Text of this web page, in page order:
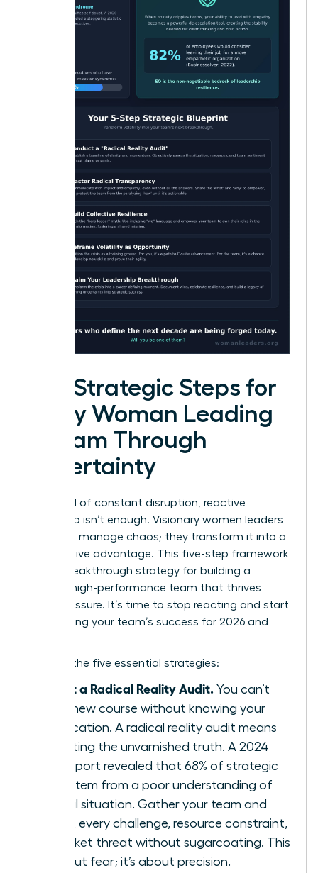
Five Strategic Steps for
Every Woman Leading
a Team Through
Uncertainty
In a world of constant disruption, reactive
leadership isn’t enough. Visionary women leaders
don’t just manage chaos; they transform it into a
competitive advantage. This five-step framework
is your breakthrough strategy for building a
resilient, high-performance team that thrives
under pressure. It’s time to stop reacting and start
architecting your team’s success for 2026 and
Here are the five essential strategies:
Conduct a Radical Reality Audit. You can’t
chart a new course without knowing your
exact location. A radical reality audit means
confronting the unvarnished truth. A 2024
KPMG report revealed that 68% of strategic
failures stem from a poor understanding of
the initial situation. Gather your team and
map out every challenge, resource constraint,
and market threat without sugarcoating. This
isn’t about fear; it’s about precision.